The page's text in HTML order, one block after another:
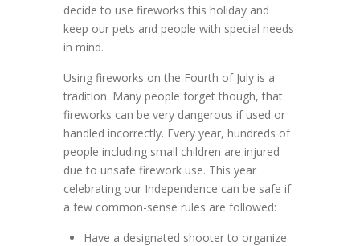
decide to use fireworks this holiday and
keep our pets and people with special needs
in mind.
Using fireworks on the Fourth of July is a
tradition. Many people forget though, that
fireworks can be very dangerous if used or
handled incorrectly. Every year, hundreds of
people including small children are injured
due to unsafe firework use. This year
celebrating our Independence can be safe if
a few common-sense rules are followed:
Have a designated shooter to organize